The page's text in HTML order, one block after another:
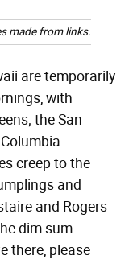
made from links.
are temporarily
with
the San
creep to the
and
and Rogers
dim sum
there, please